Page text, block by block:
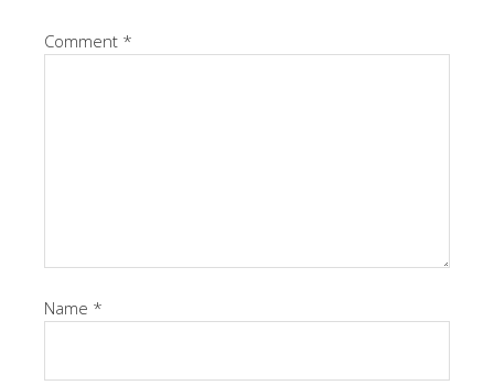
Comment *
Name *